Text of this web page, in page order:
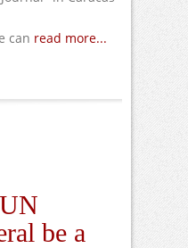
can read more...
be a